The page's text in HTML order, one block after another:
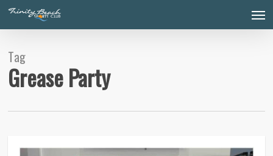
Skip
main
Tag
Grease Party